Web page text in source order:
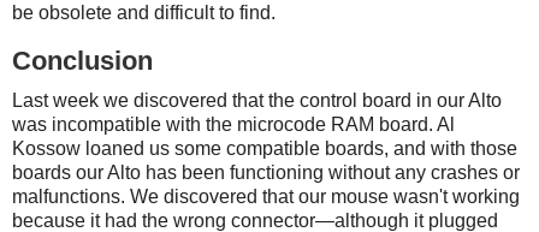
be obsolete and difficult to find.
Conclusion
Last week we discovered that the control board in our Alto
was incompatible with the microcode RAM board. Al
Kossow loaned us some compatible boards, and with those
boards our Alto has been functioning without any crashes or
malfunctions. We discovered that our mouse wasn't working
because it had the wrong connector—although it plugged